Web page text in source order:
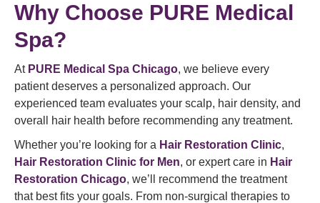
Why Choose PURE Medical
Spa?
At PURE Medical Spa Chicago, we believe every
patient deserves a personalized approach. Our
experienced team evaluates your scalp, hair density, and
overall hair health before recommending any treatment.
Whether you’re looking for a Hair Restoration Clinic,
Hair Restoration Clinic for Men, or expert care in Hair
Restoration Chicago, we’ll recommend the treatment
that best fits your goals. From non-surgical therapies to